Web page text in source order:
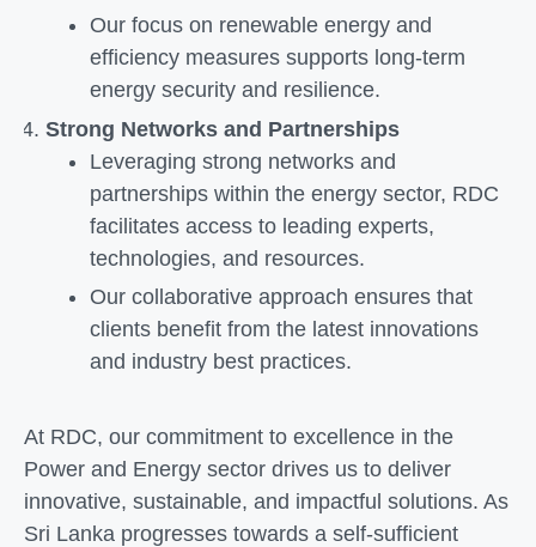
Our focus on renewable energy and
efficiency measures supports long-term
energy security and resilience.
Strong Networks and Partnerships
Leveraging strong networks and
partnerships within the energy sector, RDC
facilitates access to leading experts,
technologies, and resources.
Our collaborative approach ensures that
clients benefit from the latest innovations
and industry best practices.
At RDC, our commitment to excellence in the
Power and Energy sector drives us to deliver
innovative, sustainable, and impactful solutions. As
Sri Lanka progresses towards a self-sufficient